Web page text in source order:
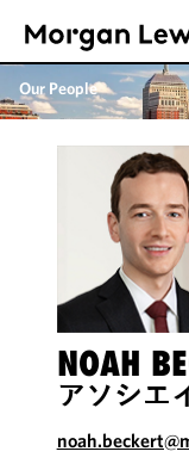
Our People
NOAH
アソシエ